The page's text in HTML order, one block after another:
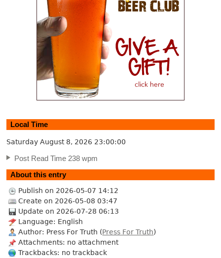
Local Time
Saturday August 8, 2026 23:00:01
Post Read Time 238 wpm
About this entry
Publish on 2026-05-07 14:12
Create on 2026-05-08 03:47
Update on 2026-07-28 06:13
Language: English
Author: Press For Truth (Press For Truth)
Attachments: no attachment
Trackbacks: no trackback